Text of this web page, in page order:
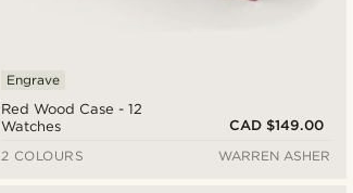
Red Wood Case - 12
Watches
Engrave
CAD $149.00
2 COLOURS
WARREN ASHER